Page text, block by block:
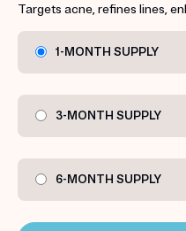
Targets acne, refines lines,
1-MONTH SUPPLY
3-MONTH SUPPLY
6-MONTH SUPPLY